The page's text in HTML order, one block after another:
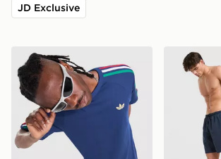
JD Exclusive
adidas Originals 3-Stripes California
adidas